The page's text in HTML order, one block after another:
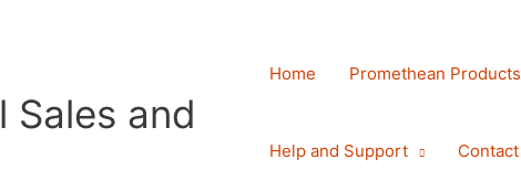
Sales and
Home Promethean Products
Help and Support Contact